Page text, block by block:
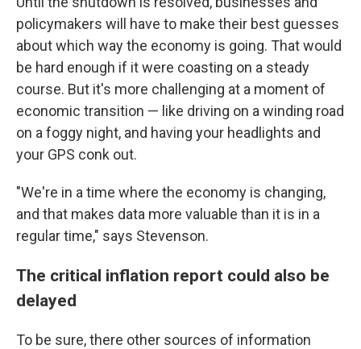
policymakers will have to make their best guesses
about which way the economy is going. That would
be hard enough if it were coasting on a steady
course. But it's more challenging at a moment of
economic transition — like driving on a winding road
on a foggy night, and having your headlights and
your GPS conk out.
"We're in a time where the economy is changing,
and that makes data more valuable than it is in a
regular time," says Stevenson.
The critical inflation report could also be
delayed
To be sure, there other sources of information